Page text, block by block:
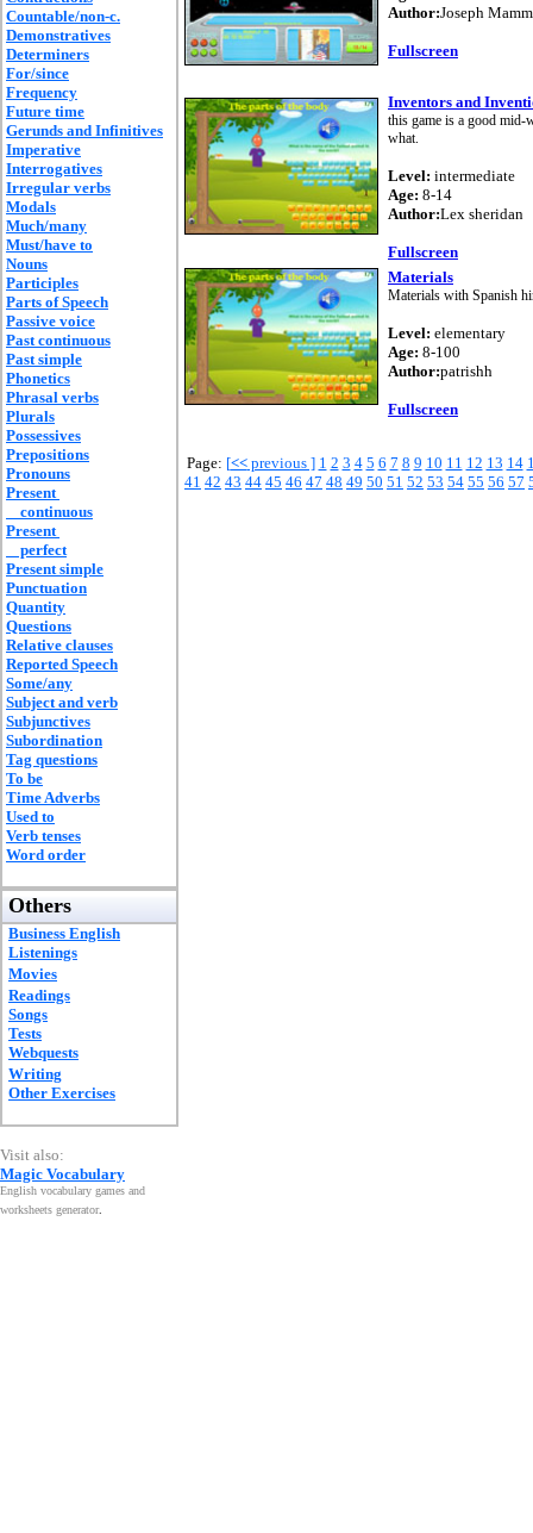
Countable/non-c.
Demonstratives
Determiners
For/since
Frequency
Future time
Gerunds and Infinitives
Imperative
Interrogatives
Irregular verbs
Modals
Much/many
Must/have to
Nouns
Participles
Parts of Speech
Passive voice
Past continuous
Past simple
Phonetics
Phrasal verbs
Plurals
Possessives
Prepositions
Pronouns
Present
continuous
Present
perfect
Present simple
Punctuation
Quantity
Questions
Relative clauses
Reported Speech
Some/any
Subject and verb
Subjunctives
Subordination
Tag questions
To be
Time Adverbs
Used to
Verb tenses
Word order
Others
Business English
Listenings
Movies
Readings
Songs
Tests
Webquests
Writing
Other Exercises
Visit also:
Magic Vocabulary
English vocabulary games and
worksheets generator.
Author:Joseph
Fullscreen
Inventors and
this game is a good
what.
Level: intermediate
Age: 8-14
Author:Lex sheridan
Fullscreen
Materials
Materials with Spanish
Level: elementary
Age: 8-100
Author:patrishh
Fullscreen
Page: [<<previous ] 1 2 3 4 5 6 7 8 9 10 11 12 13 14
41 42 43 44 45 46 47 48 49 50 51 52 53 54 55 56 57